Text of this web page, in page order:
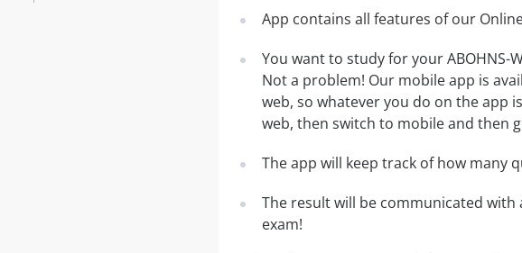
App contains all features of our
You want to study for your ABOHNS-
Not a problem! Our mobile app is
web, so whatever you do on the app
web, then switch to mobile and then
The app will keep track of how many
The result will be communicated with
exam!